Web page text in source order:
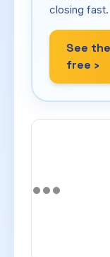
closing
See
free ›